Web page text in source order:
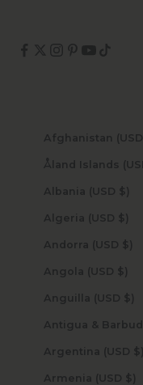
Albania (USD $)
Algeria (USD $)
Andorra (USD $)
Angola (USD $)
Anguilla (USD $)
Argentina (USD $)
Armenia (USD $)